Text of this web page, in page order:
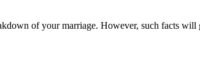
of your marriage. However, such facts will